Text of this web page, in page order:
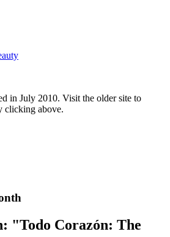
in July 2010. Visit the older site to
clicking above.
"Todo Corazón: The